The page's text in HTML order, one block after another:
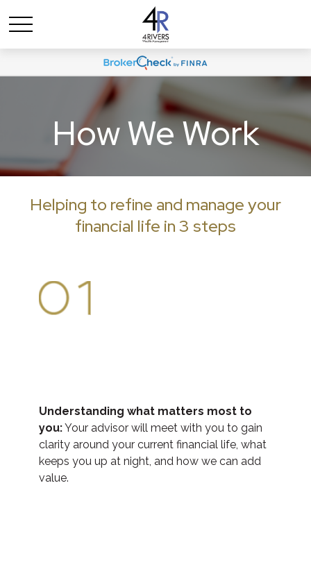
How We Work
Helping to refine and manage your
financial life in 3 steps
Understanding what matters most to
you:Your advisor will meet with you to gain
clarity around your current financial life, what
keeps you up at night, and how we can add
value.